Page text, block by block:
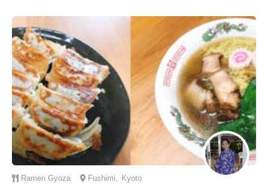
explained the cuisine, ingredients, and every step so well, and
everything was so organised and ...
Natalia | Australia
Ramen Gyoza Fushimi, Kyoto